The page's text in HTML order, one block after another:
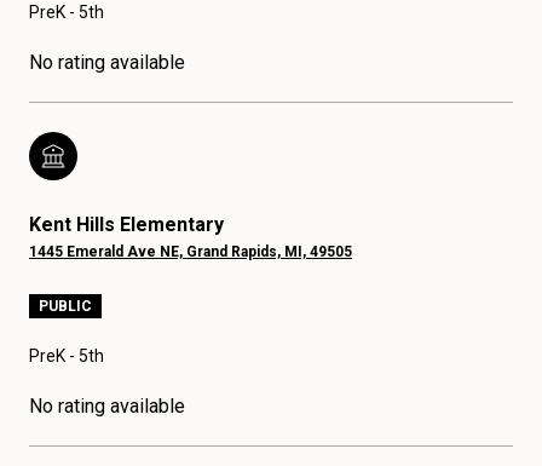
PreK - 5th
No rating available
Kent Hills Elementary
1445 Emerald Ave NE, Grand Rapids, MI, 49505
PUBLIC
PreK - 5th
No rating available